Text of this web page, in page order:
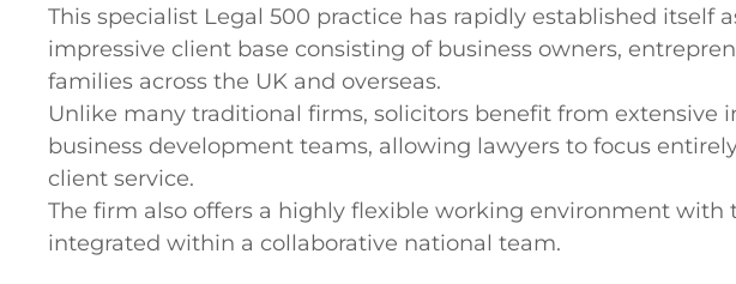
This specialist Legal 500 practice has rapidly established
impressive client base consisting of business owners,
families across the UK and overseas.
Unlike many traditional firms, solicitors benefit from
business development teams, allowing lawyers to focus
client service.
The firm also offers a highly flexible working environment
integrated within a collaborative national team.